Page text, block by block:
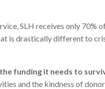
SLH receives only 70%
is drastically different to
funding it needs to
and the kindness of